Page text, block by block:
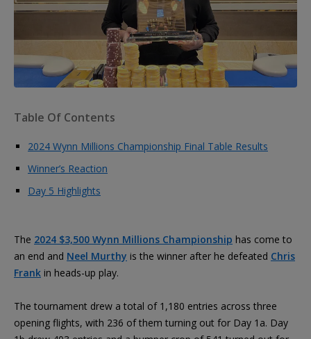
Table Of Contents
2024 Wynn Millions Championship Final Table Results
Winner’s Reaction
Day 5 Highlights
The 2024 $3,500 Wynn Millions Championship has come to
an end and Neel Murthy is the winner after he defeated Chris
Frank in heads-up play.
The tournament drew a total of 1,180 entries across three
opening flights, with 236 of them turning out for Day 1a. Day